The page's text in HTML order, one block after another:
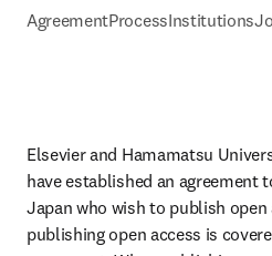
AgreementProcessInstitutions
Elsevier and Hamamatsu
have established an agreement
Japan who wish to publish
publishing open access is